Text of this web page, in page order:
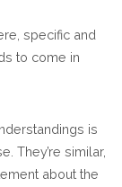
specific and
to come in
is
They’re similar,
about the